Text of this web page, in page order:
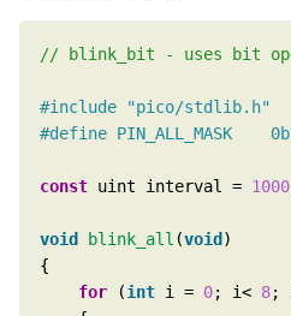
#include
"pico/stdlib.h"
const uint interval = 1000
void blink_all (void
for (int i = 0; i< 8